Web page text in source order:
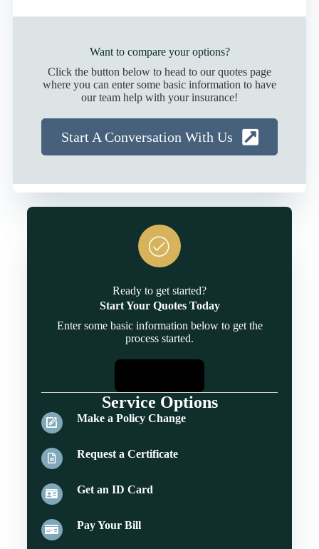
Want to compare your options?
Click the button below to head to our quotes page
where you can enter some basic information to have
our team help with your insurance!
Start A Conversation With Us
Ready to get started?
Start Your Quotes Today
Enter some basic information below to get the
process started.
Service Options
Make a Policy Change
Request a Certificate
Get an ID Card
Pay Your Bill